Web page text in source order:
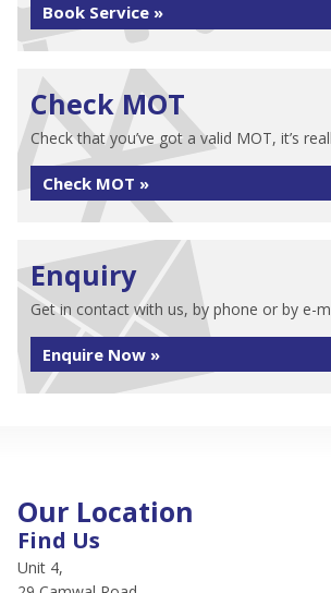
Book Service »
Check MOT
Check that you’ve got a valid MOT, it’s
Check MOT »
Enquiry
Get in contact with us, by phone or by e-
Enquire Now »
Our Location
Find Us
Unit 4,